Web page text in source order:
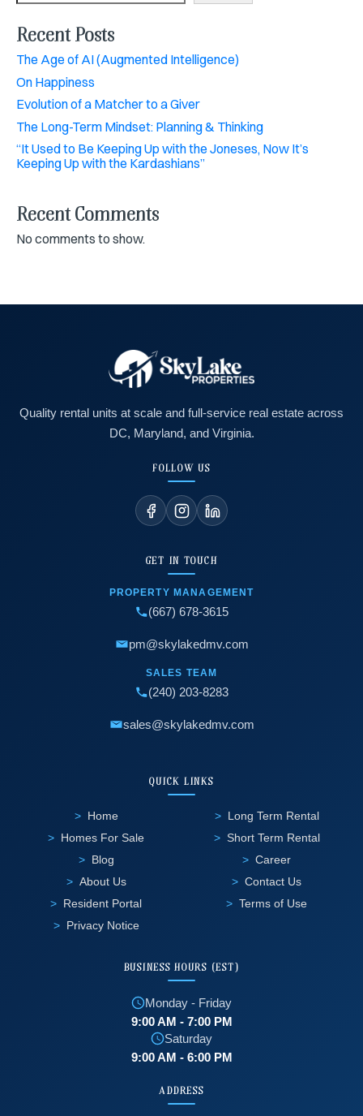
Recent Posts
The Age of AI (Augmented Intelligence)
On Happiness
Evolution of a Matcher to a Giver
The Long-Term Mindset: Planning & Thinking
“It Used to Be Keeping Up with the Joneses, Now It’s
Keeping Up with the Kardashians”
Recent Comments
No comments to show.
Quality rental units at scale and full-service real estate across
DC, Maryland, and Virginia.
FOLLOW US
GET IN TOUCH
PROPERTY MANAGEMENT
(667) 678-3615
pm@skylakedmv.com
SALES TEAM
(240) 203-8283
sales@skylakedmv.com
QUICK LINKS
Home
Long Term Rental
Homes For Sale
Short Term Rental
Blog
Career
About Us
Contact Us
Resident Portal
Terms of Use
Privacy Notice
BUSINESS HOURS (EST)
Monday - Friday
9:00 AM - 7:00 PM
Saturday
9:00 AM - 6:00 PM
ADDRESS